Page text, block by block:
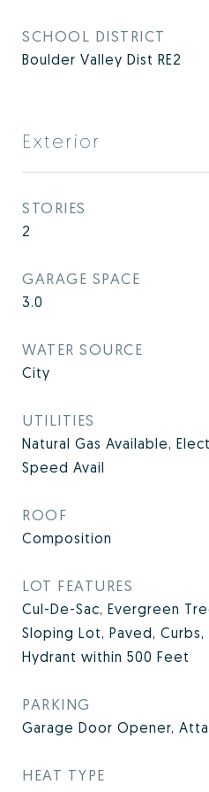
SCHOOL DISTRICT
Boulder Valley Dist RE2
Exterior
STORIES
2
GARAGE SPACE
3.0
WATER SOURCE
City
UTILITIES
Natural Gas Available,
Speed Avail
ROOF
Composition
LOT FEATURES
Cul-De-Sac, Evergreen
Sloping Lot, Paved,
Hydrant within 500 Feet
PARKING
Garage Door Opener,
HEAT TYPE